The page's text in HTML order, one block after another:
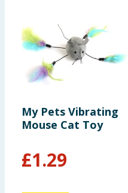
My Pets Vibrating
Mouse Cat Toy
£1.29